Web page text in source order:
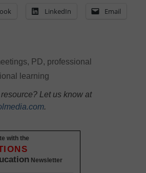
LinkedIn Email
, PD, professional
learning
Let us know at
.
with the
Newsletter